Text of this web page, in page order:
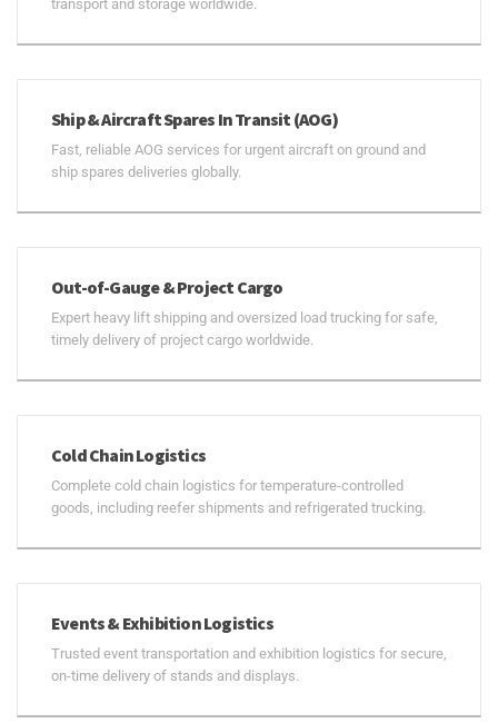
transport and storage worldwide.
Ship & Aircraft Spares In Transit (AOG)
Fast, reliable AOG services for urgent aircraft on ground and
ship spares deliveries globally.
Out-of-Gauge & Project Cargo
Expert heavy lift shipping and oversized load trucking for safe,
timely delivery of project cargo worldwide.
Cold Chain Logistics
Complete cold chain logistics for temperature-controlled
goods, including reefer shipments and refrigerated trucking.
Events & Exhibition Logistics
Trusted event transportation and exhibition logistics for secure,
on-time delivery of stands and displays.